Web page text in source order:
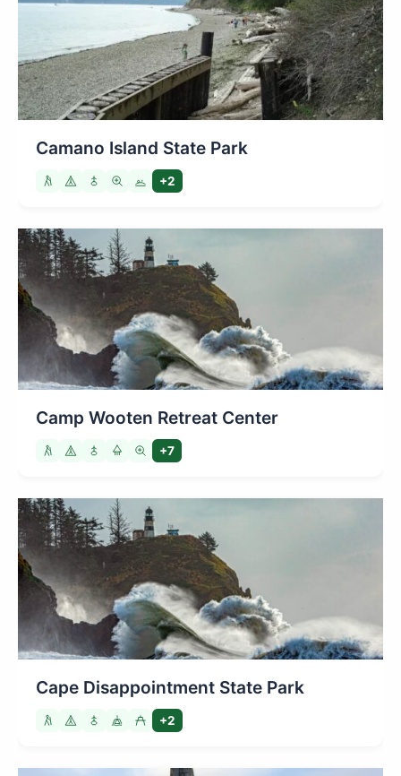
Camano Island State Park
+2
Camp Wooten Retreat Center
+7
Cape Disappointment State Park
+2